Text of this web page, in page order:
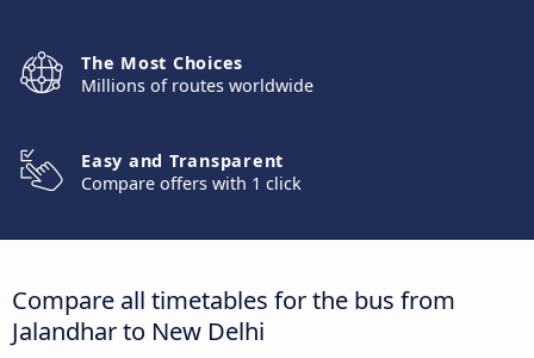
The Most Choices
Millions of routes worldwide
Easy and Transparent
Compare offers with 1 click
Compare all timetables for the bus from
Jalandhar to New Delhi